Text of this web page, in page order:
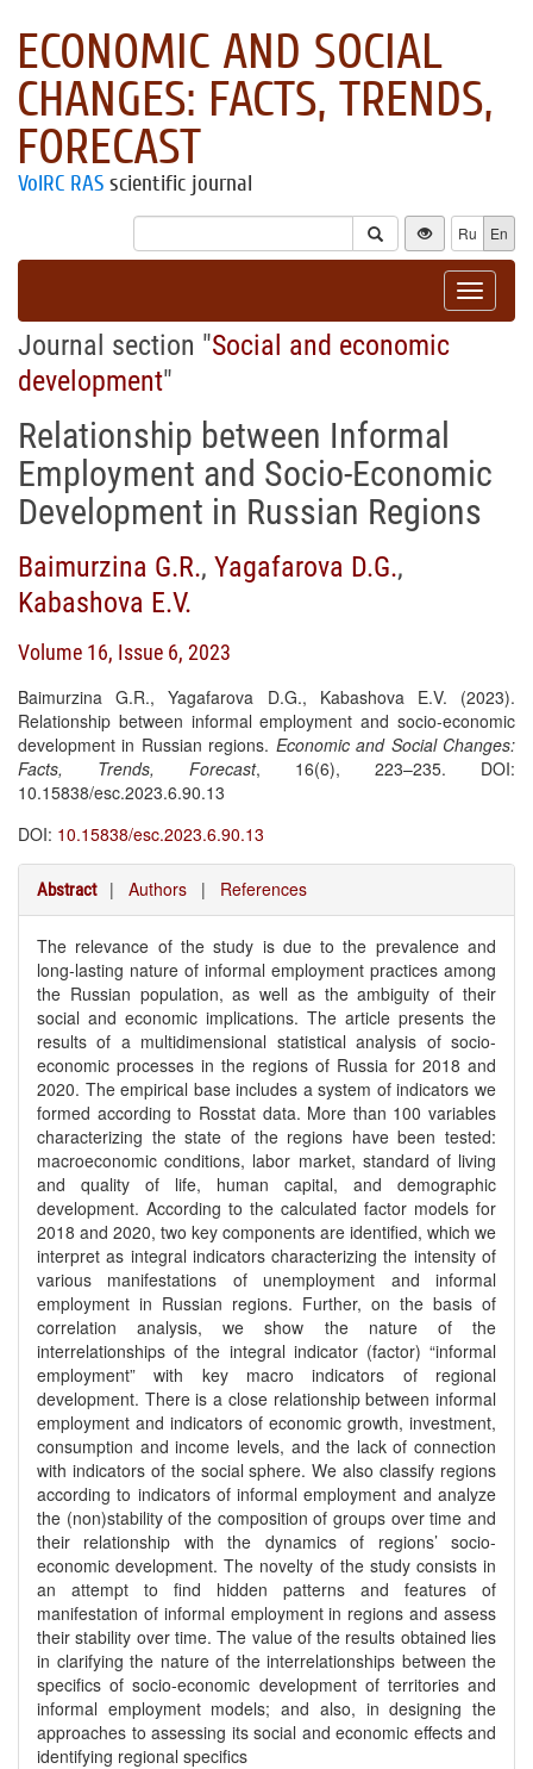
ECONOMIC AND SOCIAL
CHANGES: FACTS, TRENDS,
FORECAST
VolRC RAS scientific journal
Ru En
Toggle
Journal section "Social and economic
development"
Relationship between Informal
Employment and Socio-Economic
Development in Russian Regions
Baimurzina G.R., Yagafarova D.G.,
Kabashova E.V.
Volume 16, Issue 6, 2023
Baimurzina G.R., Yagafarova D.G., Kabashova E.V. (2023).
Relationship between informal employment and socio-economic
development in Russian regions. Economic and Social Changes:
Facts, Trends, Forecast, 16(6), 223–235. DOI:
10.15838/esc.2023.6.90.13
DOI: 10.15838/esc.2023.6.90.13
Abstract | Authors | References
The relevance of the study is due to the prevalence and
long-lasting nature of informal employment practices among
the Russian population, as well as the ambiguity of their
social and economic implications. The article presents the
results of a multidimensional statistical analysis of socio-
economic processes in the regions of Russia for 2018 and
2020. The empirical base includes a system of indicators we
formed according to Rosstat data. More than 100 variables
characterizing the state of the regions have been tested:
macroeconomic conditions, labor market, standard of living
and quality of life, human capital, and demographic
development. According to the calculated factor models for
2018 and 2020, two key components are identified, which we
interpret as integral indicators characterizing the intensity of
various manifestations of unemployment and informal
employment in Russian regions. Further, on the basis of
correlation analysis, we show the nature of the
interrelationships of the integral indicator (factor) “informal
employment” with key macro indicators of regional
development. There is a close relationship between informal
employment and indicators of economic growth, investment,
consumption and income levels, and the lack of connection
with indicators of the social sphere. We also classify regions
according to indicators of informal employment and analyze
the (non)stability of the composition of groups over time and
their relationship with the dynamics of regions’ socio-
economic development. The novelty of the study consists in
an attempt to find hidden patterns and features of
manifestation of informal employment in regions and assess
their stability over time. The value of the results obtained lies
in clarifying the nature of the interrelationships between the
specifics of socio-economic development of territories and
informal employment models; and also, in designing the
approaches to assessing its social and economic effects and
identifying regional specifics